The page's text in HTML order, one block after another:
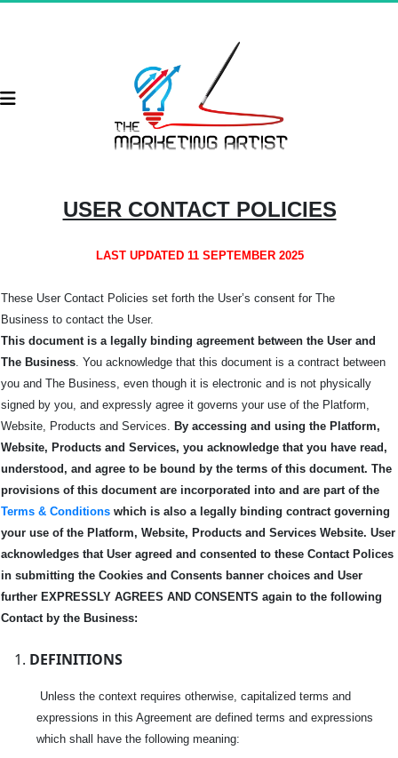
USER CONTACT POLICIES
LAST UPDATED 11 SEPTEMBER 2025
These User Contact Policies set forth the User’s consent for The
Business to contact the User.
This document is a legally binding agreement between the User and
The Business. You acknowledge that this document is a contract between
you and The Business, even though it is electronic and is not physically
signed by you, and expressly agree it governs your use of the Platform,
Website, Products and Services. By accessing and using the Platform,
Website, Products and Services, you acknowledge that you have read,
understood, and agree to be bound by the terms of this document. The
provisions of this document are incorporated into and are part of the
Terms & Conditions which is also a legally binding contract governing
your use of the Platform, Website, Products and Services Website. User
acknowledges that User agreed and consented to these Contact Polices
in submitting the Cookies and Consents banner choices and User
further EXPRESSLY AGREES AND CONSENTS again to the following
Contact by the Business:
DEFINITIONS
Unless the context requires otherwise, capitalized terms and
expressions in this Agreement are defined terms and expressions
which shall have the following meaning: